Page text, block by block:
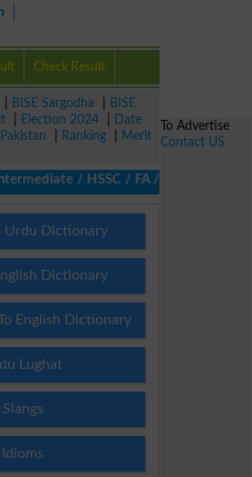
Check Result
BISE Sargodha
BISE
Election 2024
Date
Ranking
Merit
/ HSSC / FA / FSc / Inter, 5th /
Urdu Dictionary
Dictionary
English Dictionary
Lughat
Slangs
Idioms
To Advertise
Contact US